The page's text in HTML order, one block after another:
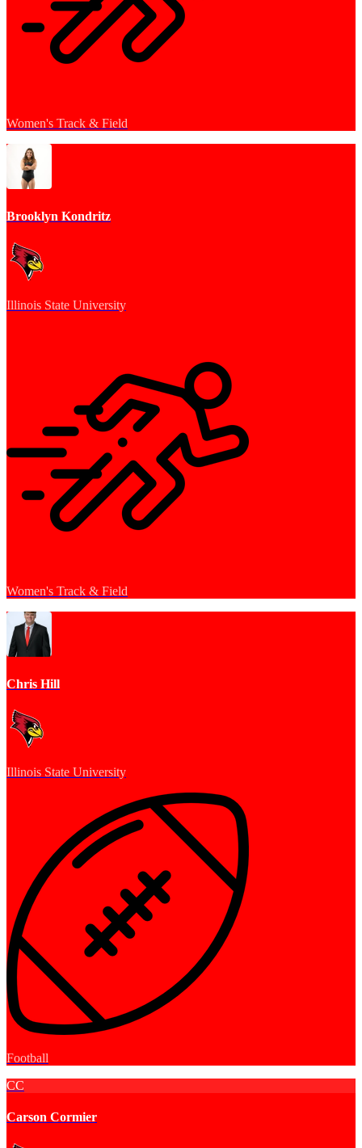
Women's Track & Field
Brooklyn Kondritz
Illinois State University
Women's Track & Field
Chris Hill
Illinois State University
Football
CC
Carson Cormier